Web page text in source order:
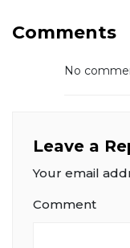
Comments
No
Leave a
Your email
Comment